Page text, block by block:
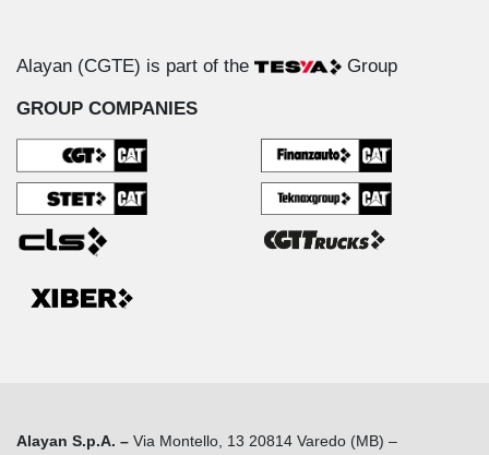
Alayan (CGTE) is part of the Group
GROUP COMPANIES
Alayan S.p.A. – Via Montello, 13 20814 Varedo (MB) –